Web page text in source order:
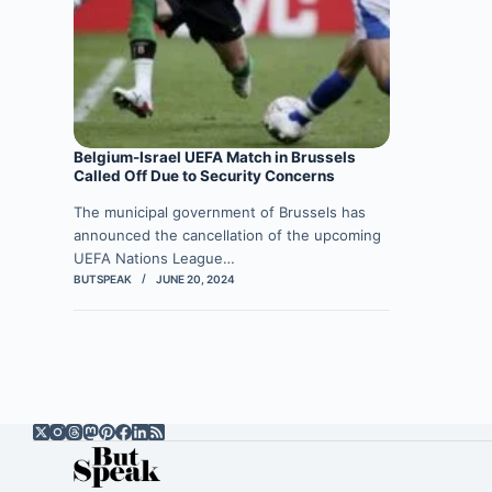
Belgium-Israel UEFA Match in Brussels
Called Off Due to Security Concerns
The municipal government of Brussels has
announced the cancellation of the upcoming
UEFA Nations League…
BUTSPEAK JUNE 20, 2024